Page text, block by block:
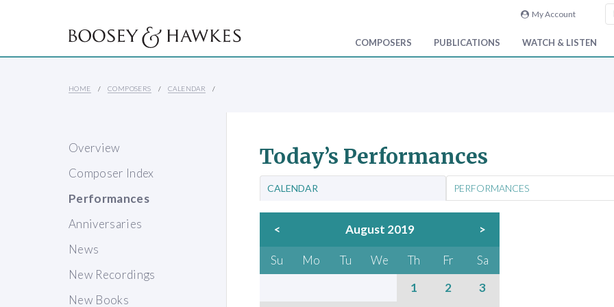
My Account
COMPOSERS PUBLICATIONS WATCH & LISTEN
HOME COMPOSERS CALENDAR
Overview
Composer Index
Performances
Anniversaries
News
New Recordings
New Books
Today’s Performances
CALENDAR PERFORMANCES
< August 2019 >
Su Mo Tu We Th Fr
Sa
1
2
3